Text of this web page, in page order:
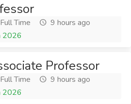
Full Time
9 hours ago
2026
Professor
Full Time
9 hours ago
2026